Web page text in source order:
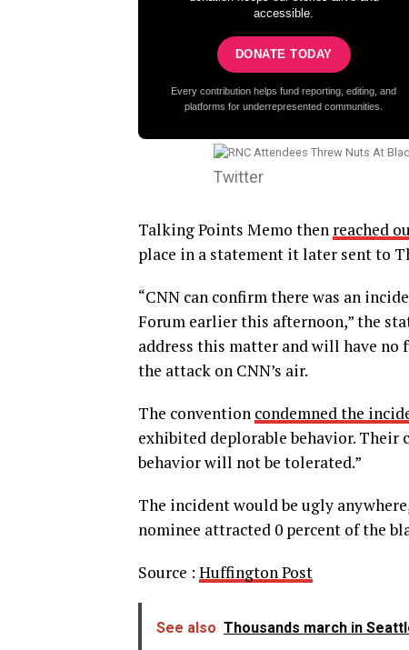
accessible.
DONATE TODAY
Every contribution helps fund reporting, editing, and
platforms for underrepresented communities.
Twitter
Talking Points Memo then reached
place in a statement it later sent to
“CNN can confirm there was an
Forum earlier this afternoon,” the
address this matter and will have no
the attack on CNN’s air.
The convention condemned the
exhibited deplorable behavior. Their
behavior will not be tolerated.”
The incident would be ugly
nominee attracted 0 percent of the
Source : Huffington Post
See also Thousands march in